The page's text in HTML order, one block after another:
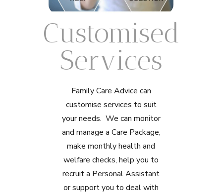
Customised
Services
Family Care Advice can
customise services to suit
your needs. We can monitor
and manage a Care Package,
make monthly health and
welfare checks, help you to
recruit a Personal Assistant
or support you to deal with